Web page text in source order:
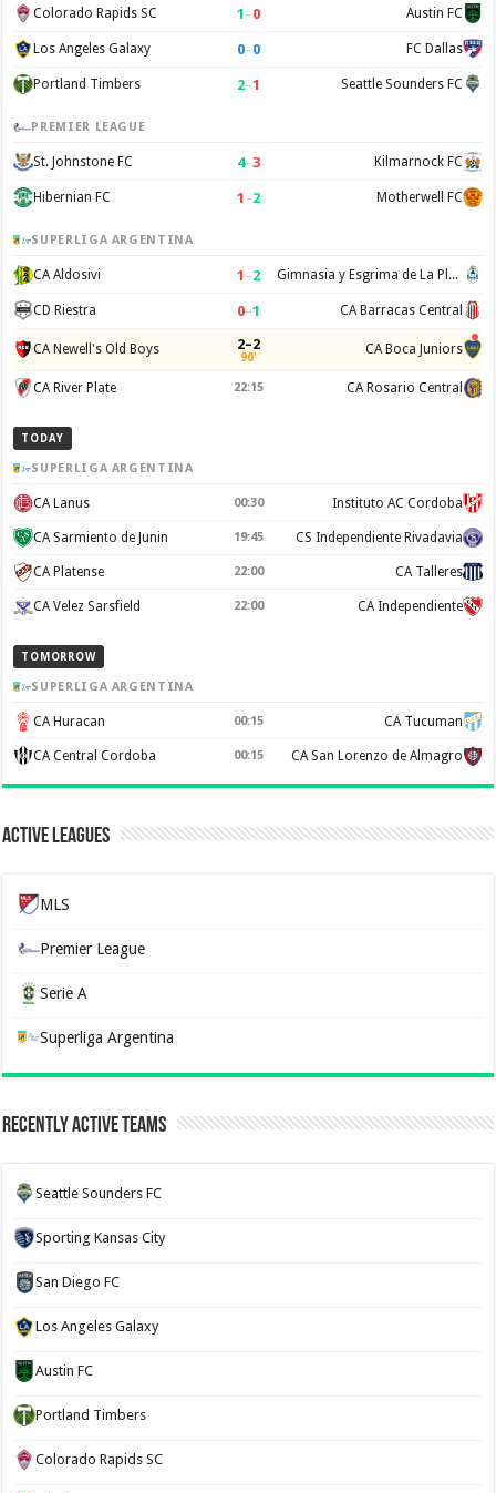
Colorado Rapids SC 1 –0 Austin FC
Los Angeles Galaxy 0–0 FC Dallas
Portland Timbers 2–1 Seattle Sounders FC
PREMIER LEAGUE
St. Johnstone FC 4–3 Kilmarnock FC
Hibernian FC 1 –2 Motherwell FC
SUPERLIGA ARGENTINA
CA Aldosivi 1 –2 Gimnasia y Esgrima de La Plata
CD Riestra 0–1 CA Barracas Central
CA Newell's Old Boys 2–2
90' CA Boca Juniors
CA River Plate 22:15 CA Rosario Central
TODAY
SUPERLIGA ARGENTINA
CA Lanus 00:30 Instituto AC Cordoba
CA Sarmiento de Junin 19:45 CS Independiente Rivadavia
CA Platense 22:00 CA Talleres
CA Velez Sarsfield 22:00 CA Independiente
TOMORROW
SUPERLIGA ARGENTINA
CA Huracan 00:15 CA Tucuman
CA Central Cordoba 00:15 CA San Lorenzo de Almagro
Active Leagues
MLS
Premier League
Serie A
Superliga Argentina
Recently Active Teams
Seattle Sounders FC
Sporting Kansas City
San Diego FC
Los Angeles Galaxy
Austin FC
Portland Timbers
Colorado Rapids SC